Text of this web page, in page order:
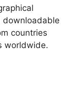
downloadable
countries
worldwide.